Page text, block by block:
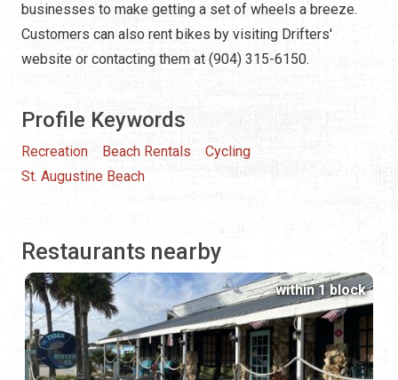
businesses to make getting a set of wheels a breeze.
Customers can also rent bikes by visiting Drifters'
website or contacting them at (904) 315-6150.
Profile Keywords
Recreation Beach Rentals
Cycling
St. Augustine Beach
Restaurants nearby
within 1 block